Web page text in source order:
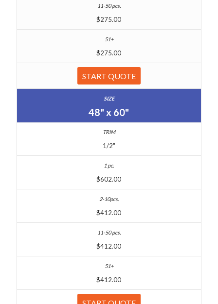
$275.00
$275.00
START QUOTE
48" x 60"
1/2"
$602.00
$412.00
$412.00
$412.00